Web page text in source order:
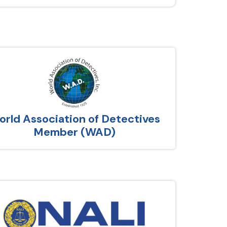
Association of Detectives
Member (WAD)